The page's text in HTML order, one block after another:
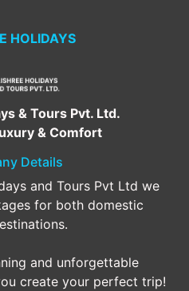
HOLIDAYS
& Tours Pvt. Ltd.
& Comfort
Details
and Tours Pvt Ltd we
for both domestic
and unforgettable
create your perfect trip!